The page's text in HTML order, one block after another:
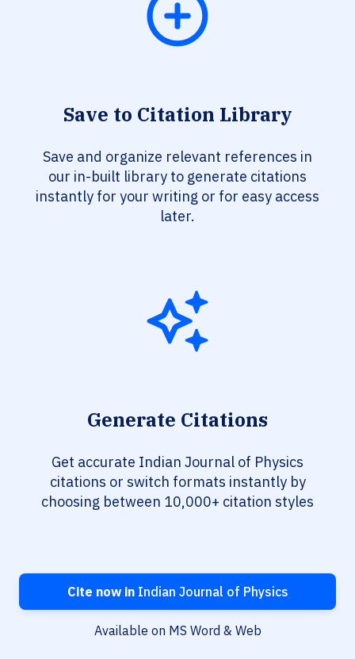
Save to Citation Library
Save and organize relevant references in
our in-built library to generate citations
instantly for your writing or for easy access
later.
Generate Citations
Get accurate Indian Journal of Physics
citations or switch formats instantly by
choosing between 10,000+ citation styles
Cite now inIndian Journal of Physics
Available on MS Word & Web